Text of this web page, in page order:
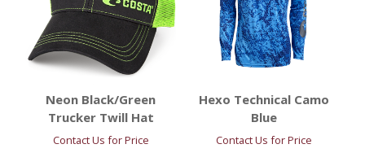
Neon Black/Green
Trucker Twill Hat
Contact Us for Price
Hexo Technical Camo
Blue
Contact Us for Price